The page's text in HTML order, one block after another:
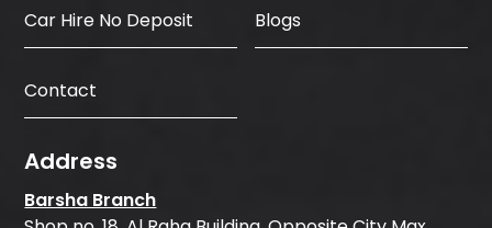
Car Hire No Deposit Blogs
Contact
Address
Barsha Branch